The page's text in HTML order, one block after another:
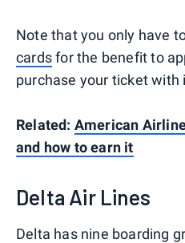
Note that you only have
cardsfor the benefit to
purchase your ticket with
Related: American
and how to earn it
Delta Air Lines
Delta has nine boarding